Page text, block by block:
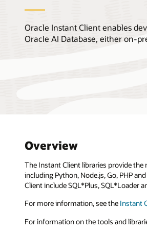
Oracle Instant Client enables
Oracle AI Database, either on-
Overview
The Instant Client libraries provide
including Python, Node.js, Go, PHP
Client include SQL*Plus, SQL*Loader
For more information, see the Instant
For information on the tools and